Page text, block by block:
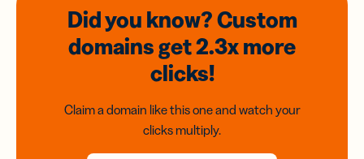
Did you know? Custom
domainsget 2.3xmore
clicks!
Claim a domain like this one and watch your
clicks multiply.